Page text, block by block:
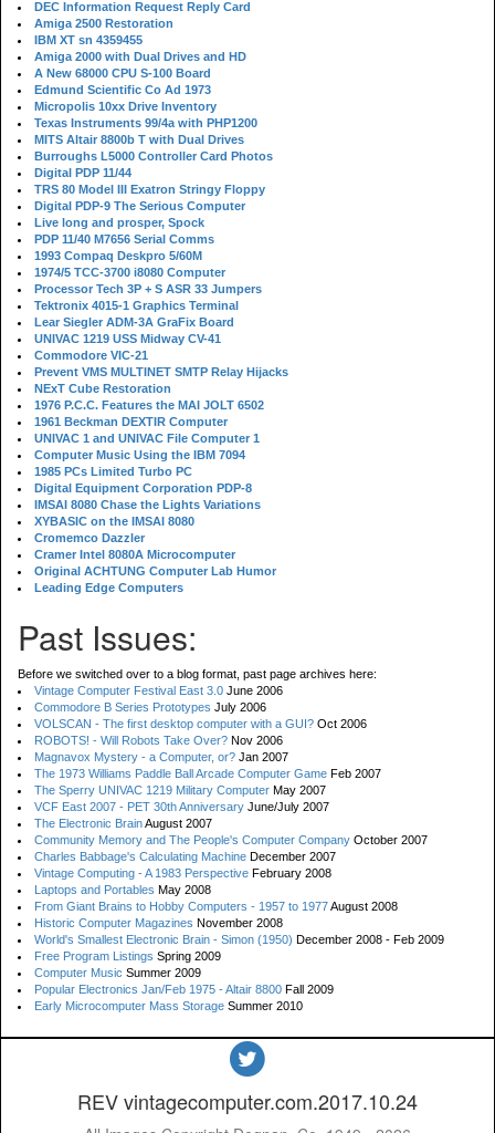
DEC Information Request Reply Card
Amiga 2500 Restoration
IBM XT sn 4359455
Amiga 2000 with Dual Drives and HD
A New 68000 CPU S-100 Board
Edmund Scientific Co Ad 1973
Micropolis 10xx Drive Inventory
Texas Instruments 99/4a with PHP1200
MITS Altair 8800b T with Dual Drives
Burroughs L5000 Controller Card Photos
Digital PDP 11/44
TRS 80 Model III Exatron Stringy Floppy
Digital PDP-9 The Serious Computer
Live long and prosper, Spock
PDP 11/40 M7656 Serial Comms
1993 Compaq Deskpro 5/60M
1974/5 TCC-3700 i8080 Computer
Processor Tech 3P + S ASR 33 Jumpers
Tektronix 4015-1 Graphics Terminal
Lear Siegler ADM-3A GraFix Board
UNIVAC 1219 USS Midway CV-41
Commodore VIC-21
Prevent VMS MULTINET SMTP Relay Hijacks
NExT Cube Restoration
1976 P.C.C. Features the MAI JOLT 6502
1961 Beckman DEXTIR Computer
UNIVAC 1 and UNIVAC File Computer 1
Computer Music Using the IBM 7094
1985 PCs Limited Turbo PC
Digital Equipment Corporation PDP-8
IMSAI 8080 Chase the Lights Variations
XYBASIC on the IMSAI 8080
Cromemco Dazzler
Cramer Intel 8080A Microcomputer
Original ACHTUNG Computer Lab Humor
Leading Edge Computers
Past Issues:
Before we switched over to a blog format, past page archives here:
Vintage Computer Festival East 3.0 June 2006
Commodore B Series Prototypes July 2006
VOLSCAN - The first desktop computer with a GUI? Oct 2006
ROBOTS! - Will Robots Take Over? Nov 2006
Magnavox Mystery - a Computer, or? Jan 2007
The 1973 Williams Paddle Ball Arcade Computer Game Feb 2007
The Sperry UNIVAC 1219 Military Computer May 2007
VCF East 2007 - PET 30th Anniversary June/July 2007
The Electronic BrainAugust 2007
Community Memory and The People's Computer Company October 2007
Charles Babbage's Calculating Machine December 2007
Vintage Computing - A 1983 Perspective February 2008
Laptops and Portables May 2008
From Giant Brains to Hobby Computers - 1957 to 1977August 2008
Historic Computer Magazines November 2008
World's Smallest Electronic Brain - Simon (1950) December 2008 - Feb 2009
Free Program Listings Spring 2009
Computer Music Summer 2009
Popular Electronics Jan/Feb 1975 - Altair 8800 Fall 2009
Early Microcomputer Mass Storage Summer 2010
REV vintagecomputer.com.2017.10.24